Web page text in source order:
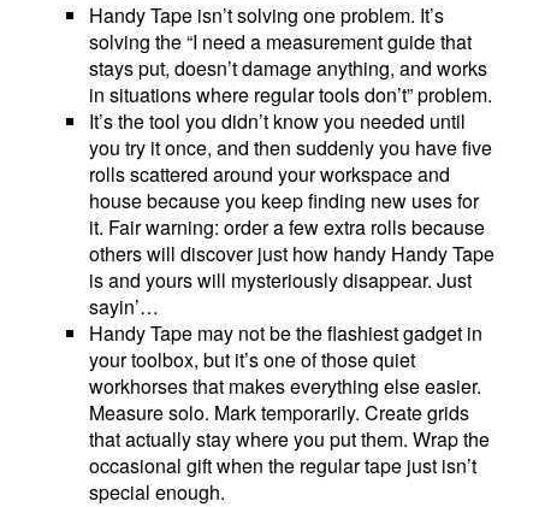
Handy Tape isn’t solving one problem. It’s
solving the “I need a measurement guide that
stays put, doesn’t damage anything, and works
in situations where regular tools don’t” problem.
It’s the tool you didn’t know you needed until
you try it once, and then suddenly you have five
rolls scattered around your workspace and
house because you keep finding new uses for
it. Fair warning: order a few extra rolls because
others will discover just how handy Handy Tape
is and yours will mysteriously disappear. Just
sayin’…
Handy Tape may not be the flashiest gadget in
your toolbox, but it’s one of those quiet
workhorses that makes everything else easier.
Measure solo. Mark temporarily. Create grids
that actually stay where you put them. Wrap the
occasional gift when the regular tape just isn’t
special enough.